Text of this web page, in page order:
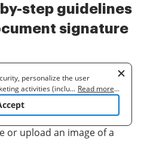
step guidelines
signature
open in the online editor.
.
options to generate a
or upload an image of a
personalize the user
activities (including
and for other business
learn more. By clicking "Accept"
... Read more...